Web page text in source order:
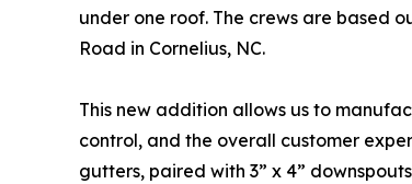
under one roof. The crews are based
Road in Cornelius, NC.
This new addition allows us to
control, and the overall customer
gutters, paired with 3” x 4”